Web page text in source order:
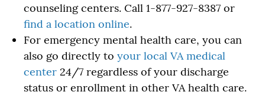
counseling centers. Call 1-877-927-8387 or
find a location online.
For emergency mental health care, you can
also go directly to your local VA medical
center 24/7 regardless of your discharge
status or enrollment in other VA health care.